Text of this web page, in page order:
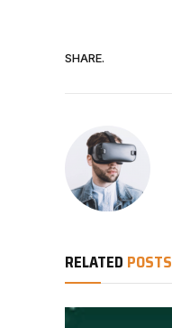
SHARE.
RELATED POSTS